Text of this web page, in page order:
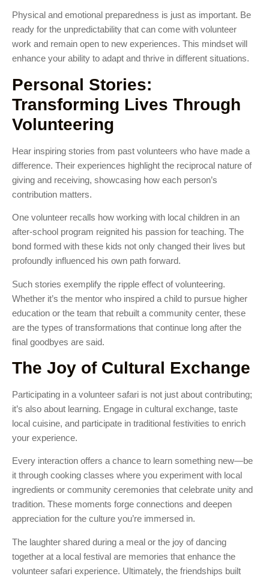
Physical and emotional preparedness is just as important. Be
ready for the unpredictability that can come with volunteer
work and remain open to new experiences. This mindset will
enhance your ability to adapt and thrive in different situations.
Personal Stories:
Transforming Lives Through
Volunteering
Hear inspiring stories from past volunteers who have made a
difference. Their experiences highlight the reciprocal nature of
giving and receiving, showcasing how each person’s
contribution matters.
One volunteer recalls how working with local children in an
after-school program reignited his passion for teaching. The
bond formed with these kids not only changed their lives but
profoundly influenced his own path forward.
Such stories exemplify the ripple effect of volunteering.
Whether it’s the mentor who inspired a child to pursue higher
education or the team that rebuilt a community center, these
are the types of transformations that continue long after the
final goodbyes are said.
The Joy of Cultural Exchange
Participating in a volunteer safari is not just about contributing;
it’s also about learning. Engage in cultural exchange, taste
local cuisine, and participate in traditional festivities to enrich
your experience.
Every interaction offers a chance to learn something new—be
it through cooking classes where you experiment with local
ingredients or community ceremonies that celebrate unity and
tradition. These moments forge connections and deepen
appreciation for the culture you’re immersed in.
The laughter shared during a meal or the joy of dancing
together at a local festival are memories that enhance the
volunteer safari experience. Ultimately, the friendships built